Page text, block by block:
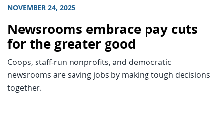
NOVEMBER 24, 2025
Newsrooms embrace pay cuts
for the greater good
Coops, staff-run nonprofits, and democratic
newsrooms are saving jobs by making tough decisions
together.